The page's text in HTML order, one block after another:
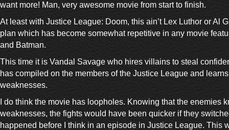
want more! Man, very awesome movie from start to finish.
At least with Justice League: Doom, this ain’t Lex Luthor or Al
plan which has become somewhat repetitive in any movie
and Batman.
This time it is Vandal Savage who hires villains to steal
has compiled on the members of the Justice League and
weaknesses.
I do think the movie has loopholes. Knowing that the enemies
weaknesses, the fights would have been quicker if they
happened before I think in an episode in Justice League. This